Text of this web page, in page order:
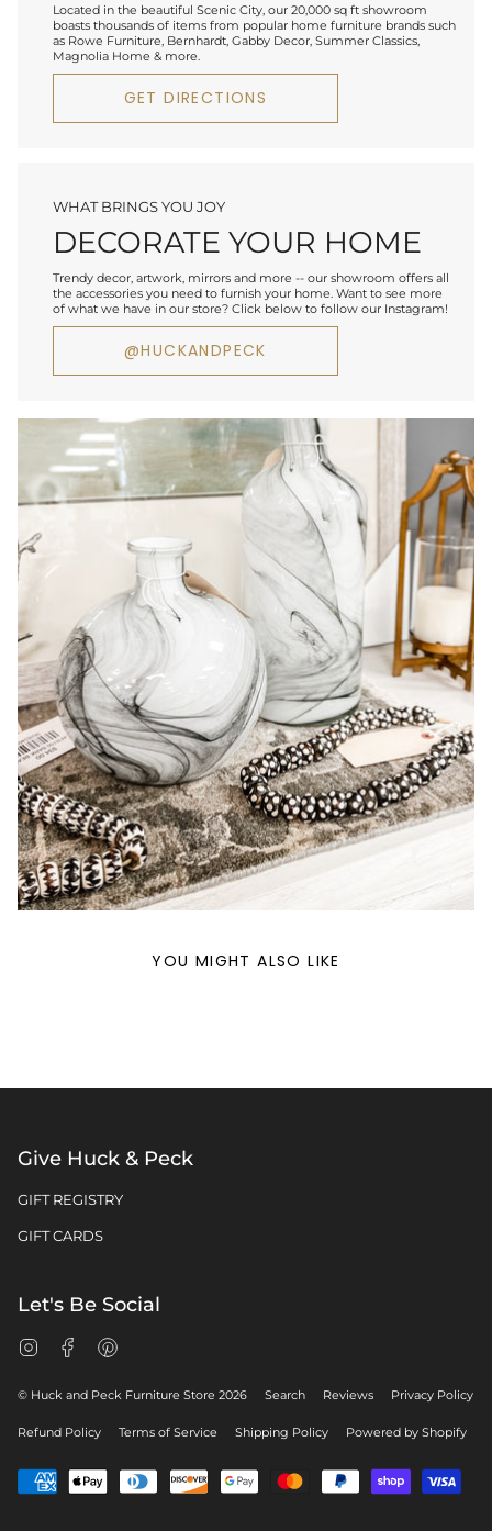
Located in the beautiful Scenic City, our 20,000 sq ft showroom
boasts thousands of items from popular home furniture brands such
as Rowe Furniture, Bernhardt, Gabby Decor, Summer Classics,
Magnolia Home & more.
GET DIRECTIONS
WHAT BRINGS YOU JOY
DECORATE YOUR HOME
Trendy decor, artwork, mirrors and more -- our showroom offers all
the accessories you need to furnish your home. Want to see more
of what we have in our store? Click below to follow our Instagram!
@HUCKANDPECK
YOU MIGHT ALSO LIKE
Give Huck & Peck
GIFT REGISTRY
GIFT CARDS
Let's Be Social
InstagramFacebook
© Huck and Peck Furniture Store 2026 Search Reviews Privacy Policy
Refund Policy Terms of Service Shipping Policy Powered by Shopify